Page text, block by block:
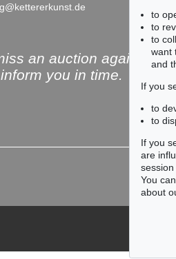
Auction 487 - Lot 861
an auction again!
you in time.
to
to
to
want
and
If you
to
to
If you
are
You
about